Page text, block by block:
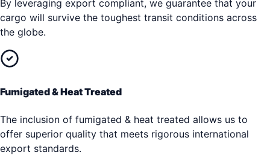
By leveraging export compliant, we guarantee that your
cargo will survive the toughest transit conditions across
the globe.
Fumigated & Heat Treated
The inclusion of fumigated & heat treated allows us to
offer superior quality that meets rigorous international
export standards.